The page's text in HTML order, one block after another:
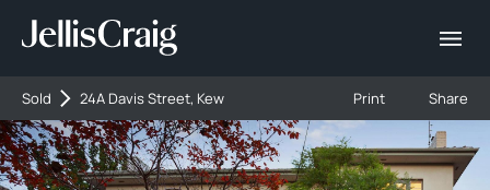
Sold 24A Davis Street, Kew Print Share